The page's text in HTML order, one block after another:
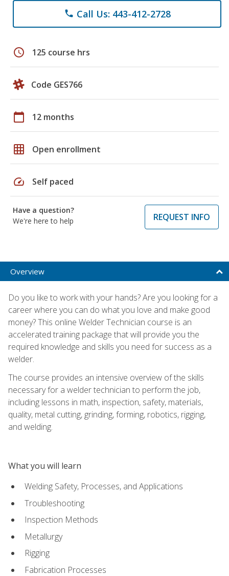
phone Call Us: 443-412-2728
schedule 125 course hrs
Code GES766
calendar_today 12 months
grid_on Open enrollment
speed Self paced
Have a question?
We're here to help
REQUEST INFO
Overview
Do you like to work with your hands? Are you looking for a
career where you can do what you love and make good
money? This online Welder Technician course is an
accelerated training package that will provide you the
required knowledge and skills you need for success as a
welder.
The course provides an intensive overview of the skills
necessary for a welder technician to perform the job,
including lessons in math, inspection, safety, materials,
quality, metal cutting, grinding, forming, robotics, rigging,
and welding.
What you will learn
Welding Safety, Processes, and Applications
Troubleshooting
Inspection Methods
Metallurgy
Rigging
Fabrication Processes